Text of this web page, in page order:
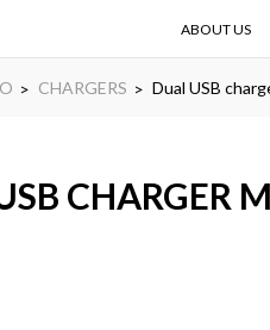
ABOUT US
CHARGERS Dual USB
CHARGER